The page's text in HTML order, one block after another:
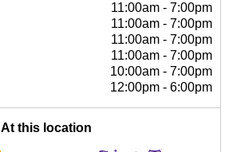
11:00am - 7:00pm
11:00am - 7:00pm
11:00am - 7:00pm
11:00am - 7:00pm
10:00am - 7:00pm
12:00pm - 6:00pm
At this location